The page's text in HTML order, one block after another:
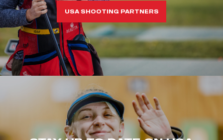
USA SHOOTING PARTNERS